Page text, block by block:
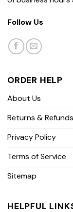
Follow Us
ORDER HELP
About Us
Returns &
Privacy Policy
Terms of Service
Sitemap
HELPFUL